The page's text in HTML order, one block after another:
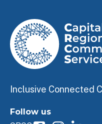
Inclusive Connected
Follow us